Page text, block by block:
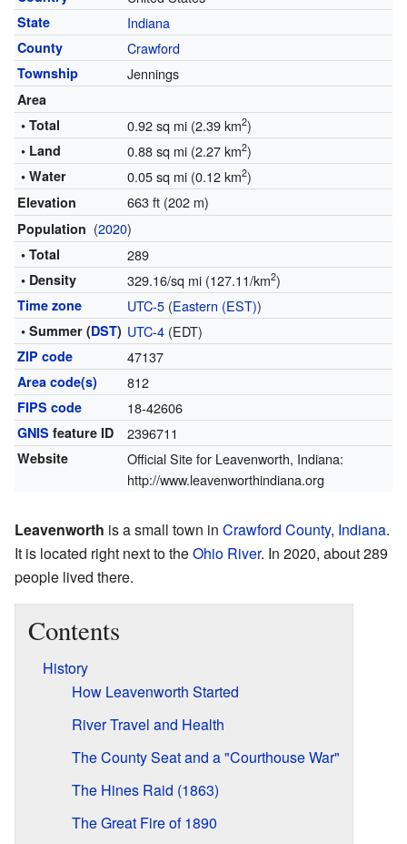
State Indiana
County Crawford
Township Jennings
Area
• Total
0.92 sq mi (2.39 km2)
• Land 0.88 sq mi (2.27 km2)
• Water 0.05 sq mi (0.12 km2)
Elevation 663 ft (202 m)
Population (2020)
• Total 289
• Density 329.16/sq mi (127.11/km2)
Time zone UTC-5(Eastern (EST))
• Summer (DST) UTC-4(EDT)
ZIP code 47137
Area code(s) 812
FIPS code 18-42606
GNIS feature ID 2396711
Website
Official Site for Leavenworth, Indiana:
http://www.leavenworthindiana.org
Leavenworth is a small town in Crawford County, Indiana.
It is located right next to theOhio River. In 2020, about 289
people lived there.
Contents
History
How Leavenworth Started
River Travel and Health
The County Seat and a "Courthouse War"
The Hines Raid (1863)
The Great Fire of 1890